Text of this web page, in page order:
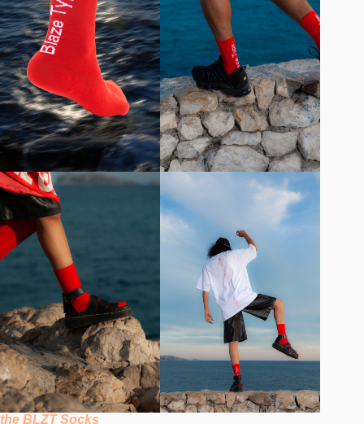
the BLZT Socks